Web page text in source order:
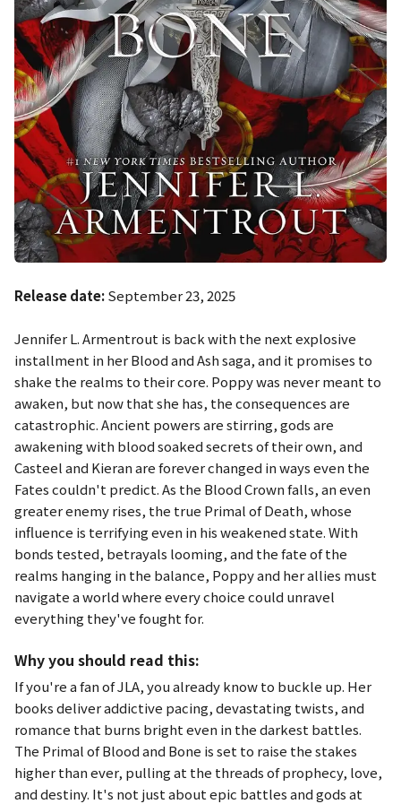
Release date:September 23, 2025
Jennifer L. Armentrout is back with the next explosive
installment in herBlood and Ashsaga, and it promises to
shake the realms to their core. Poppy was never meant to
awaken, but now that she has, the consequences are
catastrophic. Ancient powers are stirring, gods are
awakening with blood soaked secrets of their own, and
Casteel and Kieran are forever changed in ways even the
Fates couldn't predict. As the Blood Crown falls, an even
greater enemy rises, the true Primal of Death, whose
influence is terrifying even in his weakened state. With
bonds tested, betrayals looming, and the fate of the
realms hanging in the balance, Poppy and her allies must
navigate a world where every choice could unravel
everything they've fought for.
Why you should read this:
If you're a fan of JLA, you already know to buckle up. Her
books deliver addictive pacing, devastating twists, and
romance that burns bright even in the darkest battles.
The Primal of Blood and Bone is set to raise the stakes
higher than ever, pulling at the threads of prophecy, love,
and destiny. It's not just about epic battles and gods at